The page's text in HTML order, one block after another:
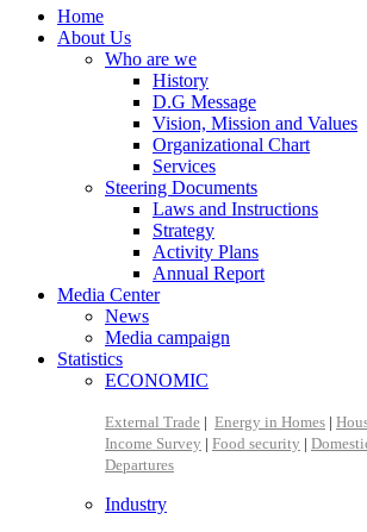
Home
About Us
Who are we
History
D.G Message
Vision, Mission and Values
Organizational Chart
Services
Steering Documents
Laws and Instructions
Strategy
Activity Plans
Annual Report
Media Center
News
Media campaign
Statistics
ECONOMIC
External Trade | Energy in Homes |
Income Survey | Food security |
Departures
Industry